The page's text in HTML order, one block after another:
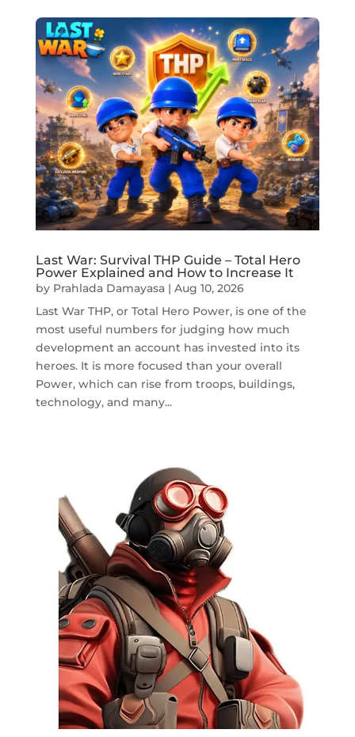
Last War: Survival THP Guide – Total Hero
Power Explained and How to Increase It
by Prahlada Damayasa| Aug 10, 2026
Last War THP, or Total Hero Power, is one of the
most useful numbers for judging how much
development an account has invested into its
heroes. It is more focused than your overall
Power, which can rise from troops, buildings,
technology, and many...